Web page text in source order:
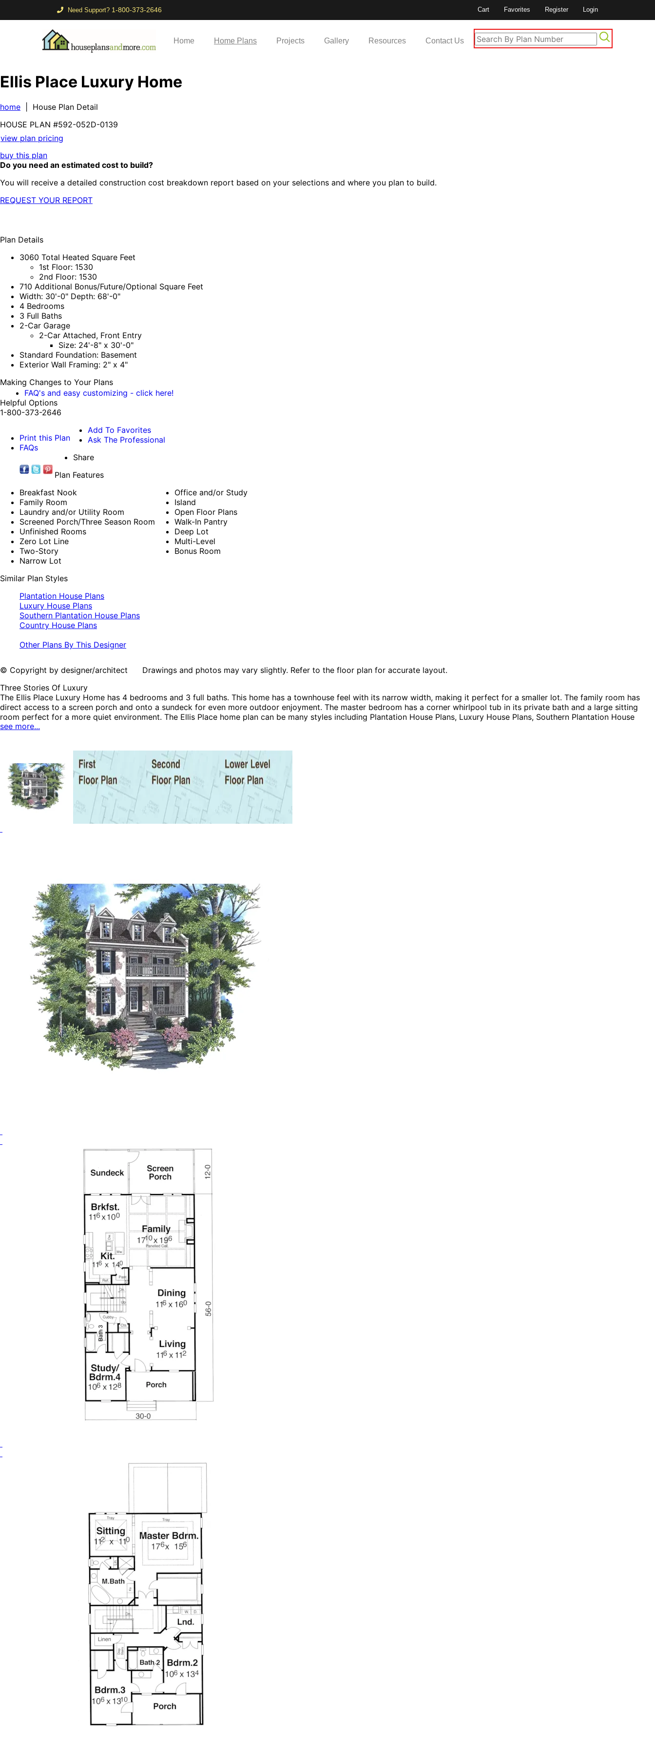
Need Support? 1-800-373-2646 Cart Favorites Register Login
Home Home Plans Projects Gallery Resources Contact Us
Ellis Place Luxury Home
home | House Plan Detail
HOUSE PLAN #592-052D-0139
view plan pricing
buy this plan
Do you need an estimated cost to build?
You will receive a detailed construction cost breakdown report based on your selections and where you plan to build.
REQUEST YOUR REPORT
Plan Details
3060 Total Heated Square Feet
1st Floor: 1530
2nd Floor: 1530
710 Additional Bonus/Future/Optional Square Feet
Width: 30'-0" Depth: 68'-0"
4 Bedrooms
3 Full Baths
2-Car Garage
2-Car Attached, Front Entry
Size: 24'-8" x 30'-0"
Standard Foundation: Basement
Exterior Wall Framing: 2" x 4"
Making Changes to Your Plans
FAQ's and easy customizing - click here!
Helpful Options
1-800-373-2646
Print this Plan
FAQs
Add To Favorites
Ask The Professional
Share
Plan Features
Breakfast Nook
Family Room
Laundry and/or Utility Room
Screened Porch/Three Season Room
Unfinished Rooms
Zero Lot Line
Two-Story
Narrow Lot
Office and/or Study
Island
Open Floor Plans
Walk-In Pantry
Deep Lot
Multi-Level
Bonus Room
Similar Plan Styles
Plantation House Plans
Luxury House Plans
Southern Plantation House Plans
Country House Plans
Other Plans By This Designer
© Copyright by designer/architect Drawings and photos may vary slightly. Refer to the floor plan for accurate layout.
Three Stories Of Luxury
The Ellis Place Luxury Home has 4 bedrooms and 3 full baths. This home has a townhouse feel with its narrow width, making it perfect for a smaller lot. The family room has
direct access to a screen porch and onto a sundeck for even more outdoor enjoyment. The master bedroom has a corner whirlpool tub in its private bath and a large sitting
room perfect for a more quiet environment. The Ellis Place home plan can be many styles including Plantation House Plans, Luxury House Plans, Southern Plantation House
Plans and Country House Plans.
see more...